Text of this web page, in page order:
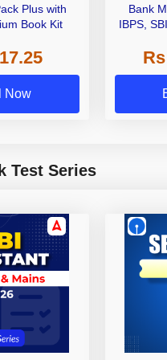
Plus with
Book Kit
Now
Bank
IBPS,
Other
Test Series